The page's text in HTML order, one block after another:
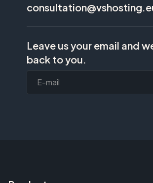
Leave us your email and
back to you.